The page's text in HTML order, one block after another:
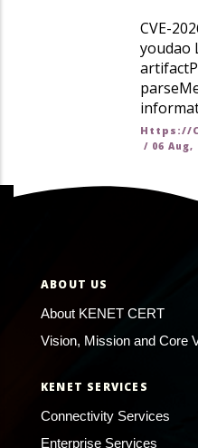
CVE-
youdao
Https://
/ 06 Aug,
ABOUT US
About KENET CERT
Vision, Mission and Core
KENET SERVICES
Connectivity Services
Enterprise Services